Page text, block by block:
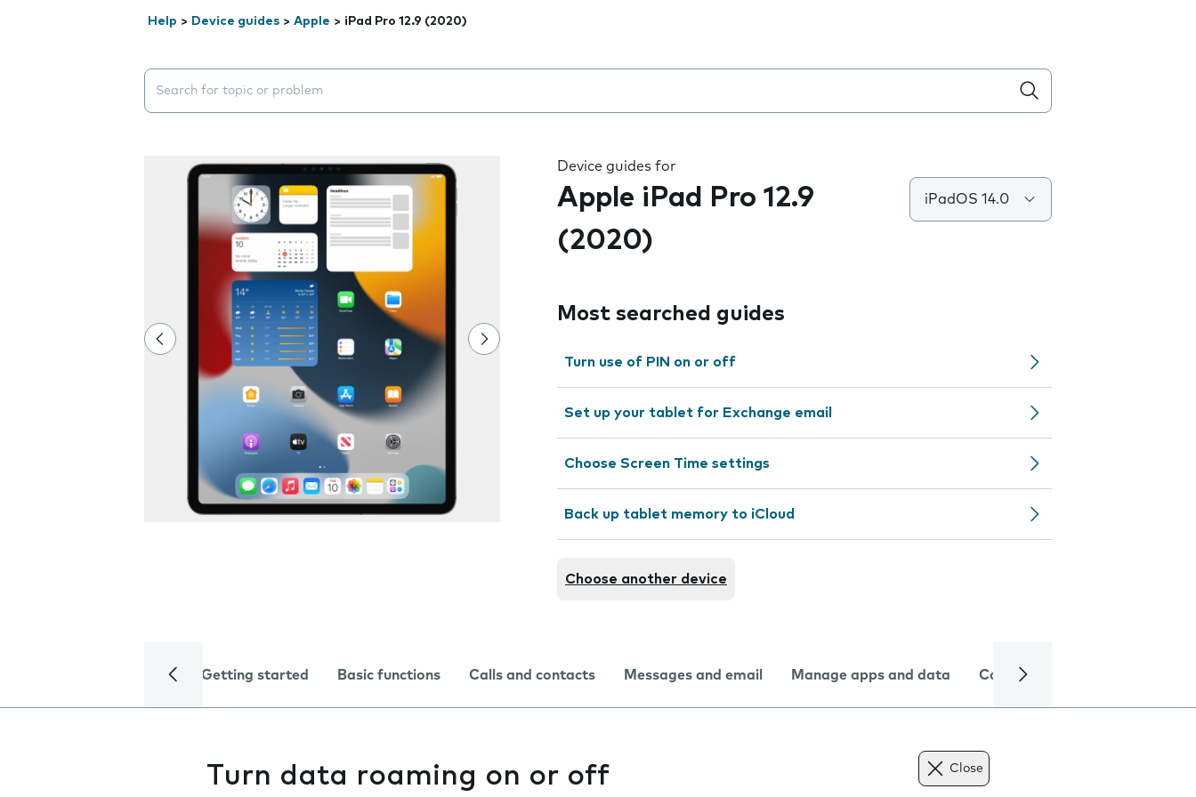
Help > Device guides > Apple > iPad Pro 12.9 (2020)
Search suggestions will appear below the field as you type
Device guides for
Apple iPad Pro 12.9
(2020)
iPadOS 14.0
Most searched guides
Turn use of PIN on or off
Set up your tablet for Exchange email
Choose Screen Time settings
Back up tablet memory to iCloud
Choose another device
Getting started Basic functions Calls and contacts Messages and email Manage apps and data Camera
Turn data roaming on or off Close